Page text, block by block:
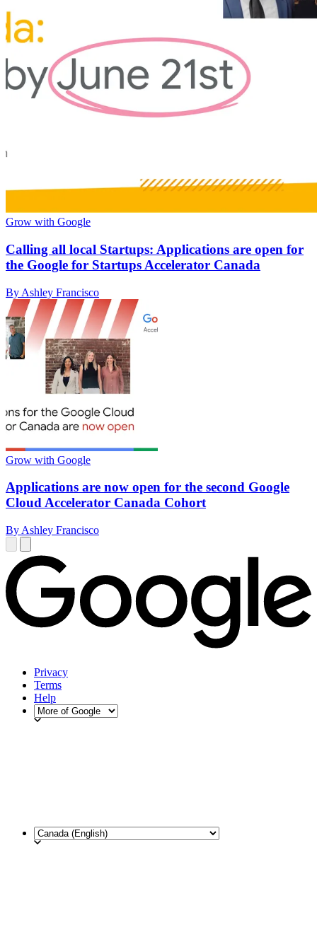
Grow with Google
Calling all local Startups: Applications are open for
the Google for Startups Accelerator Canada
By Ashley Francisco
Grow with Google
Applications are now open for the second Google
Cloud Accelerator Canada Cohort
By Ashley Francisco
Privacy
Terms
Help